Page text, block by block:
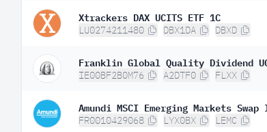
Xtrackers DAX UCITS ETF 1C
LU0274211480 DBX1DA DBXD
Franklin Global Quality Dividend
IE00BF2B0M76 A2DTF0 FLXX
Amundi MSCI Emerging Markets Swap
FR0010429068 LYX0BX LEMC